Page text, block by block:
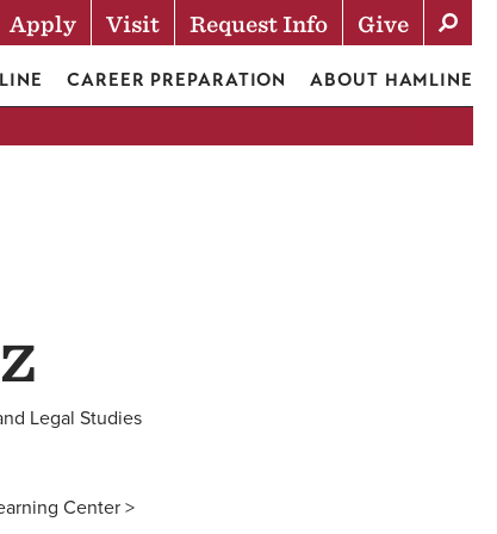
Apply Visit Request Info Give
CAREER PREPARATION ABOUT HAMLINE
Legal Studies
Center >